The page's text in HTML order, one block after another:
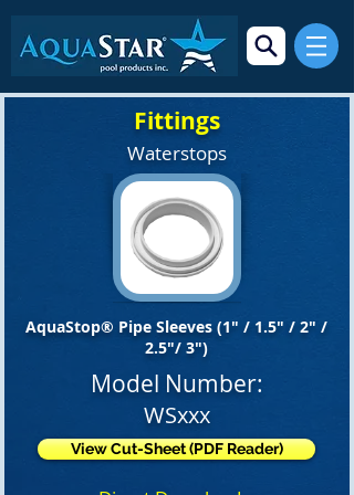
Fittings
Waterstops
AquaStop® Pipe Sleeves (1" / 1.5" / 2" /
2.5"/ 3")
Model Number:
WSxxx
View Cut-Sheet (PDF Reader)